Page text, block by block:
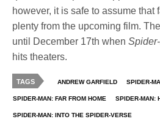
however, it is safe to assume that
plenty from the upcoming film.
until December 17th when
hits theaters.
TAGS ANDREW GARFIELD SPIDER-
SPIDER-MAN: FAR FROM HOME SPIDER-MAN:
SPIDER-MAN: INTO THE SPIDER-VERSE